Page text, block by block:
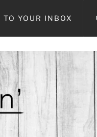
YOUR INBOX